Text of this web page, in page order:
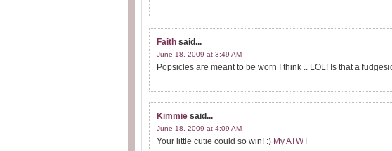
Faith said...
June 18, 2009 at 3:49 AM
Popsicles are meant to be worn I think .. LOL! Is that a
Kimmie said...
June 18, 2009 at 4:09 AM
Your little cutie could so win! :) My ATWT